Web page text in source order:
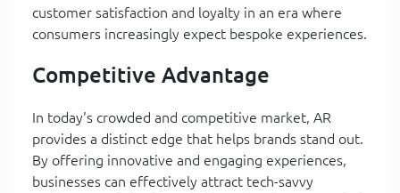
customer satisfaction and loyalty in an era where
consumers increasingly expect bespoke experiences.
Competitive Advantage
In today's crowded and competitive market, AR
provides a distinct edge that helps brands stand out.
By offering innovative and engaging experiences,
businesses can effectively attract tech-savvy